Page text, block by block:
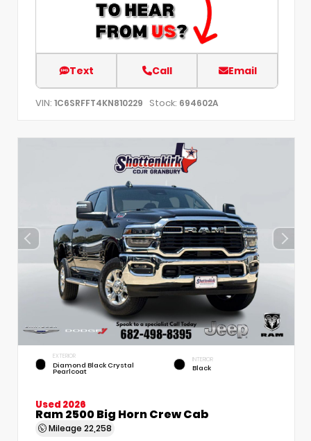
Text Call Email
VIN: 1C6SRFFT4KN810229 Stock: 694602A
EXTERIOR
Diamond Black Crystal
Pearlcoat
INTERIOR
Black
Used 2026
Ram 2500 Big Horn Crew Cab
Mileage 22,258